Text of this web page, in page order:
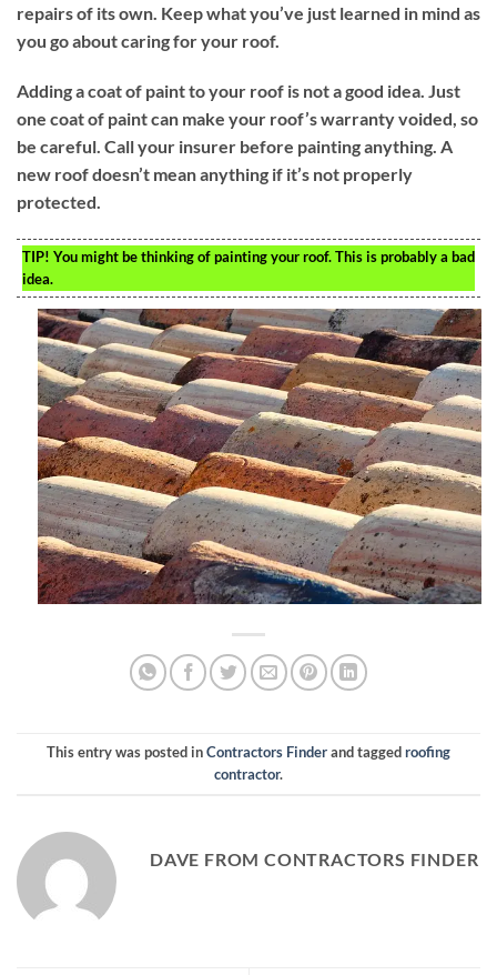
repairs of its own. Keep what you’ve just learned in mind as
you go about caring for your roof.
Adding a coat of paint to your roof is not a good idea. Just
one coat of paint can make your roof’s warranty voided, so
be careful. Call your insurer before painting anything. A
new roof doesn’t mean anything if it’s not properly
protected.
TIP! You might be thinking of painting your roof. This is probably a bad
idea.
This entry was posted inContractors Finderand taggedroofing
contractor.
DAVE FROM CONTRACTORS FINDER